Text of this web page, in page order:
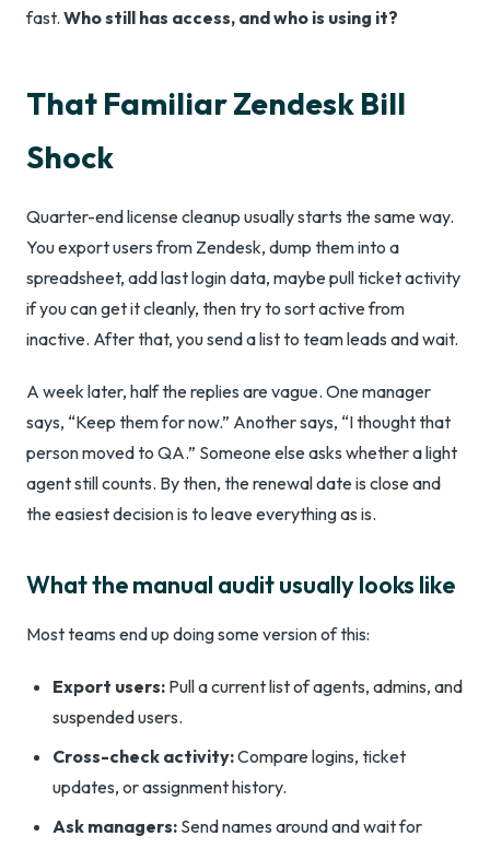
fast. Who still has access, and who is using it?
That Familiar Zendesk Bill
Shock
Quarter-end license cleanup usually starts the same way.
You export users from Zendesk, dump them into a
spreadsheet, add last login data, maybe pull ticket activity
if you can get it cleanly, then try to sort active from
inactive. After that, you send a list to team leads and wait.
A week later, half the replies are vague. One manager
says, “Keep them for now.” Another says, “I thought that
person moved to QA.” Someone else asks whether a light
agent still counts. By then, the renewal date is close and
the easiest decision is to leave everything as is.
What the manual audit usually looks like
Most teams end up doing some version of this:
Export users: Pull a current list of agents, admins, and
suspended users.
Cross-check activity:Compare logins, ticket
updates, or assignment history.
Ask managers: Send names around and wait for